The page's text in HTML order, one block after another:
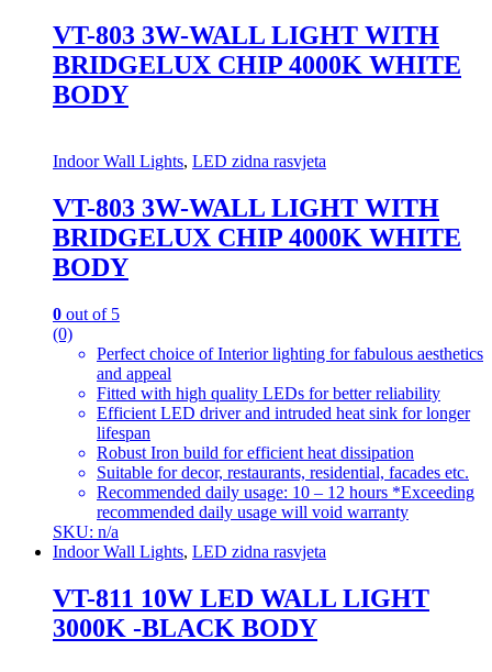
VT-803 3W-WALL LIGHT WITH
BRIDGELUX CHIP 4000K WHITE
BODY
Indoor Wall Lights, LED zidna rasvjeta
VT-803 3W-WALL LIGHT WITH
BRIDGELUX CHIP 4000K WHITE
BODY
0 out of 5
(0)
Perfect choice of Interior lighting for fabulous aesthetics
and appeal
Fitted with high quality LEDs for better reliability
Efficient LED driver and intruded heat sink for longer
lifespan
Robust Iron build for efficient heat dissipation
Suitable for decor, restaurants, residential, facades etc.
Recommended daily usage: 10 – 12 hours *Exceeding
recommended daily usage will void warranty
SKU: n/a
Indoor Wall Lights, LED zidna rasvjeta
VT-811 10W LED WALL LIGHT
3000K -BLACK BODY